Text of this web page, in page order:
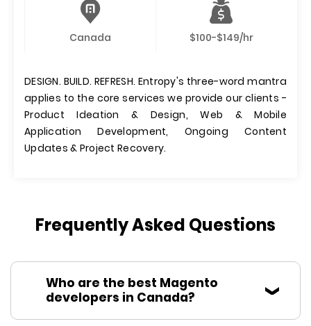
Canada $100-$149/hr
DESIGN. BUILD. REFRESH. Entropy's three-word mantra
applies to the core services we provide our clients -
Product Ideation & Design, Web & Mobile
Application Development, Ongoing Content
Updates & Project Recovery.
Frequently Asked Questions
Who are the best Magento
developers in Canada?